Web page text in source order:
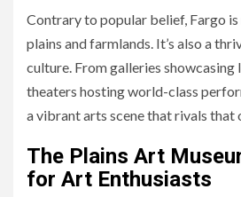
Contrary to popular belief, Fargo
plains and farmlands. It’s also a
culture. From galleries showcasing
theaters hosting world-class
a vibrant arts scene that rivals that
The Plains Art
for Art Enthusiasts